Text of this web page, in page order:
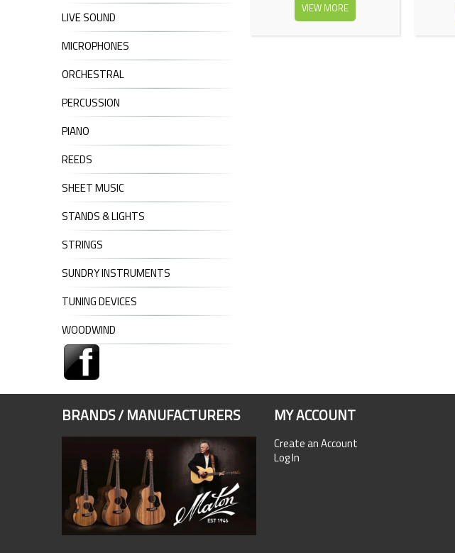
LIVE SOUND
MICROPHONES
ORCHESTRAL
PERCUSSION
PIANO
REEDS
SHEET MUSIC
STANDS & LIGHTS
STRINGS
SUNDRY INSTRUMENTS
TUNING DEVICES
WOODWIND
VIEW MORE
BRANDS / MANUFACTURERS MY ACCOUNT
Create an Account
Log In